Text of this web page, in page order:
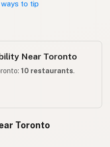
to tip
Near Toronto
10 restaurants.
Toronto